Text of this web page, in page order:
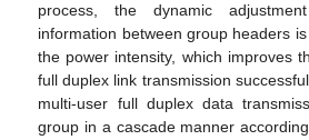
process, the dynamic
information between group headers
the power intensity, which improves
full duplex link transmission
multi-user full duplex data
group in a cascade manner